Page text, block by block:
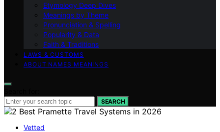
Etymology Deep Dives
Meanings by Theme
Pronunciation & Spelling
Popularity & Data
Faith & Traditions
LAWS & CUSTOMS
ABOUT NAMES MEANINGS
SEARCH
Vetted